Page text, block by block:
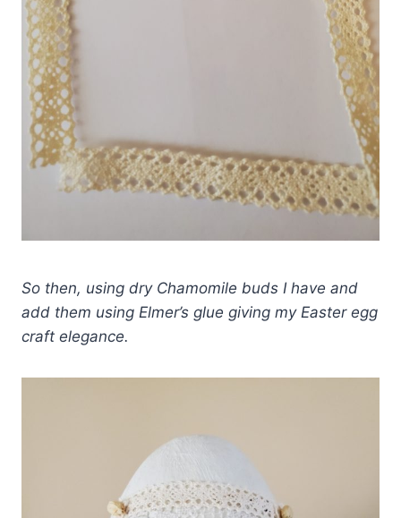
So then, using dry Chamomile buds I have and
add them using Elmer’s glue giving my Easter egg
craft elegance.